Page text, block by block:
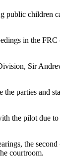
children
in the
Sir
parties and
the pilot due
the
courtroom.